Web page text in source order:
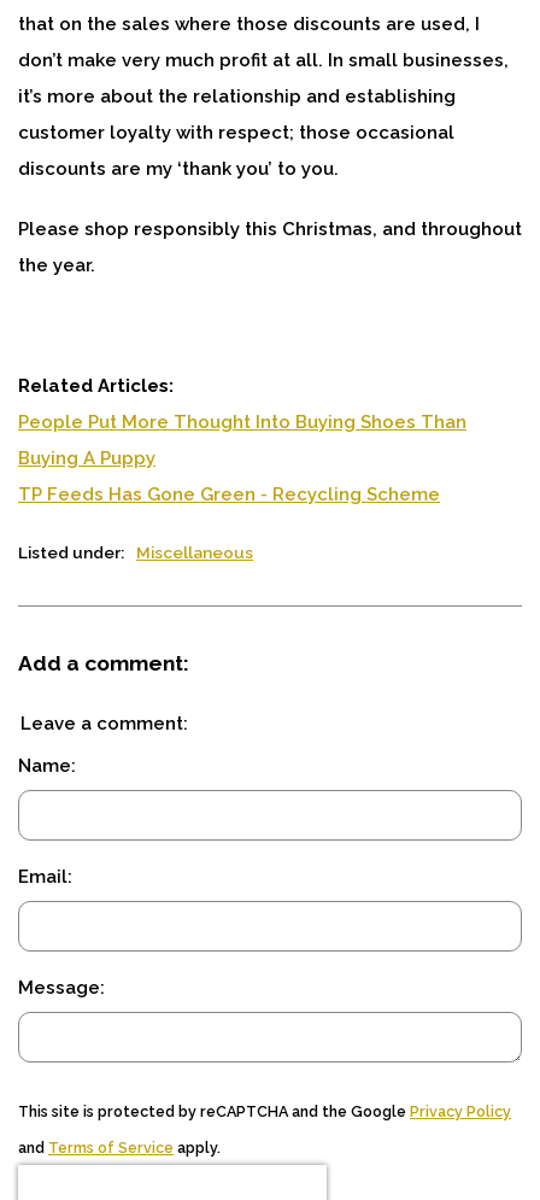
that on the sales where those discounts are used, I
don’t make very much profit at all. In small businesses,
it’s more about the relationship and establishing
customer loyalty with respect; those occasional
discounts are my ‘thank you’ to you.
Please shop responsibly this Christmas, and throughout
the year.
Related Articles:
People Put More Thought Into Buying Shoes Than
Buying A Puppy
TP Feeds Has Gone Green - Recycling Scheme
Listed under: Miscellaneous
Add a comment:
Leave a comment:
Name:
Email:
Message:
This site is protected by reCAPTCHA and the Google Privacy Policy
and Terms of Service apply.